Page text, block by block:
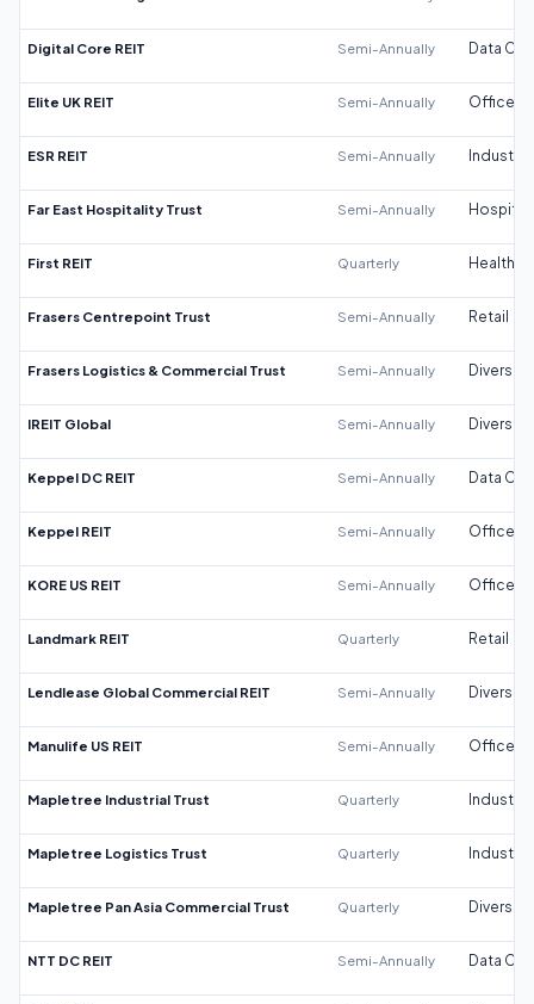
Digital Core REIT Semi-Annually Data
Elite UK REIT Semi-Annually Office
ESR REIT Semi-Annually Industrial
Far East Hospitality Trust Semi-Annually
First REIT Quarterly
Frasers Centrepoint Trust Semi-Annually Retail
Frasers Logistics & Commercial Trust Semi-Annually
IREIT Global Semi-Annually
Keppel DC REIT Semi-Annually Data
Keppel REIT Semi-Annually Office
KORE US REIT Semi-Annually Office
Landmark REIT Quarterly Retail
Lendlease Global Commercial REIT Semi-Annually
Manulife US REIT Semi-Annually Office
Mapletree Industrial Trust Quarterly Industrial
Mapletree Logistics Trust Quarterly Industrial
Mapletree Pan Asia Commercial Trust Quarterly
NTT DC REIT Semi-Annually Data